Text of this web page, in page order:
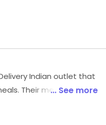
Indian outlet that
Their menu is full of
of vegan and
... See more